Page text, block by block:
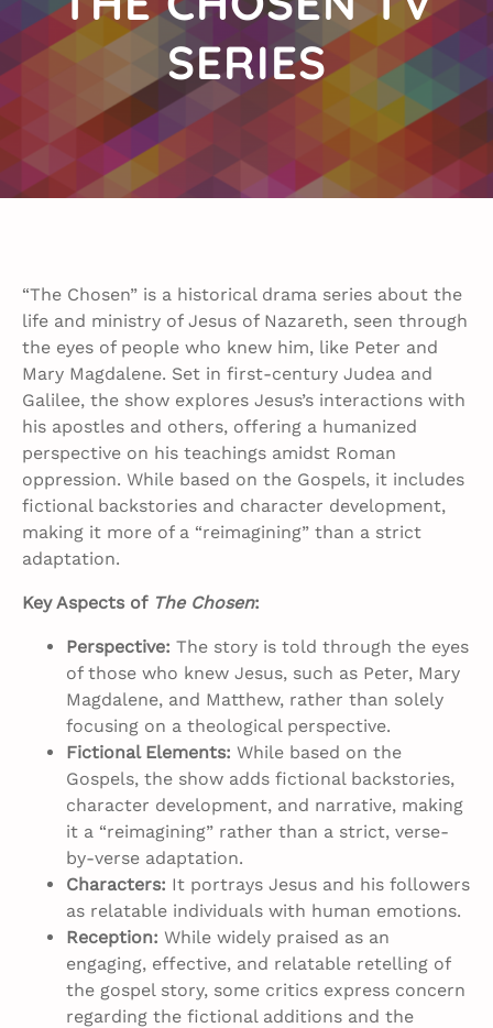
SERIES
“The Chosen” is a historical drama series about the
life and ministry of Jesus of Nazareth, seen through
the eyes of people who knew him, like Peter and
Mary Magdalene. Set in first-century Judea and
Galilee, the show explores Jesus’s interactions with
his apostles and others, offering a humanized
perspective on his teachings amidst Roman
oppression. While based on the Gospels, it includes
fictional backstories and character development,
making it more of a “reimagining” than a strict
adaptation.
Key Aspects of The Chosen:
Perspective: The story is told through the eyes
of those who knew Jesus, such as Peter, Mary
Magdalene, and Matthew, rather than solely
focusing on a theological perspective.
Fictional Elements: While based on the
Gospels, the show adds fictional backstories,
character development, and narrative, making
it a “reimagining” rather than a strict, verse-
by-verse adaptation.
Characters: It portrays Jesus and his followers
as relatable individuals with human emotions.
Reception: While widely praised as an
engaging, effective, and relatable retelling of
the gospel story, some critics express concern
regarding the fictional additions and the